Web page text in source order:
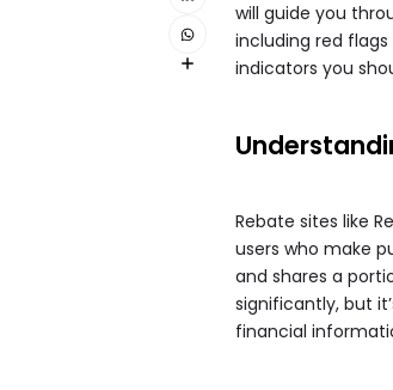
will guide you
including red
indicators you
Rebate sites like
users who make
and shares a
significantly, but
financial